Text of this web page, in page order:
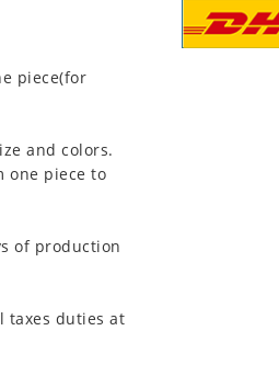
piece(for
and colors.
one piece to
of production
taxes duties at